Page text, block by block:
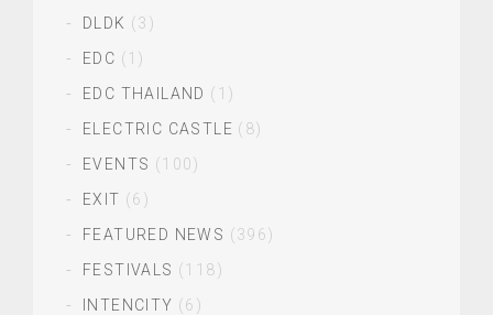
DLDK (3)
EDC (1)
EDC THAILAND (1)
ELECTRIC CASTLE (8)
EVENTS (100)
EXIT (6)
FEATURED NEWS (396)
FESTIVALS (118)
INTENCITY (6)